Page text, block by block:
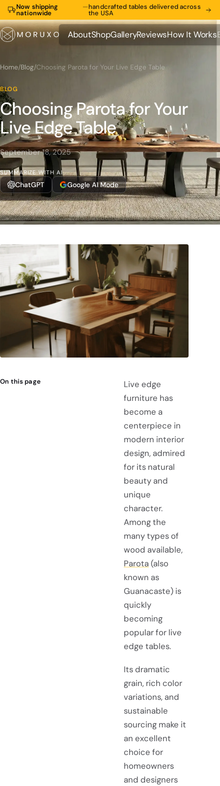
Now shipping
nationwide
—handcrafted tables delivered across
the USA
About
About
Shop
Shop
Gallery
Gallery
Reviews
Reviews
How It Works
How It Works
Home/Blog/Choosing Parota for Your Live Edge Table
BLOG
Choosing Parota for Your
Live Edge Table
September 18, 2025
SUMMARIZE WITH AI
ChatGPT Google AI Mode
On this page
Live edge
furniture has
become a
centerpiece in
modern interior
design, admired
for its natural
beauty and
unique
character.
Among the
many types of
wood available,
Parota (also
known as
Guanacaste) is
quickly
becoming
popular for live
edge tables.
Its dramatic
grain, rich color
variations, and
sustainable
sourcing make it
an excellent
choice for
homeowners
and designers